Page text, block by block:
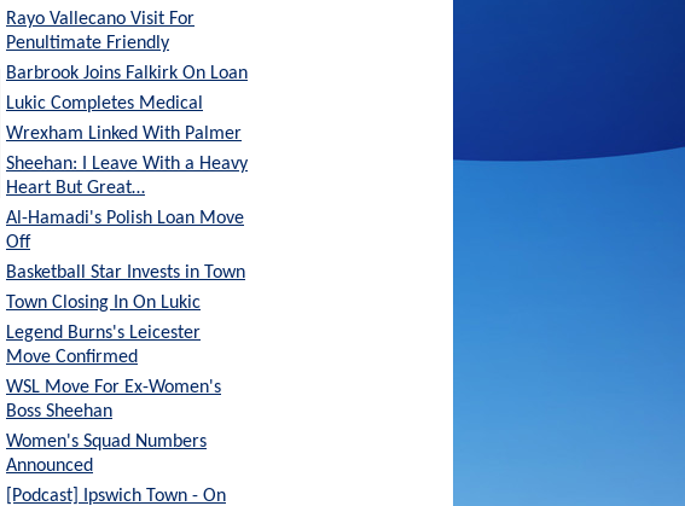
Rayo Vallecano Visit For
Penultimate Friendly
Barbrook Joins Falkirk On Loan
Lukic Completes Medical
Wrexham Linked With Palmer
Sheehan: I Leave With a Heavy
Heart But Great…
Al-Hamadi's Polish Loan Move
Off
Basketball Star Invests in Town
Town Closing In On Lukic
Legend Burns's Leicester
Move Confirmed
WSL Move For Ex-Women's
Boss Sheehan
Women's Squad Numbers
Announced
[Podcast] Ipswich Town - On